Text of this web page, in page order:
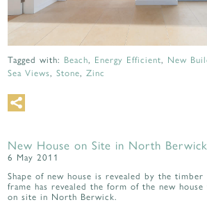
Tagged with: Beach, Energy Efficient, New
Sea Views,Stone,Zinc
New House on Site in North Berwick
6 May 2011
Shape of new house is revealed by the
frame has revealed the form of the new
on site in North Berwick.